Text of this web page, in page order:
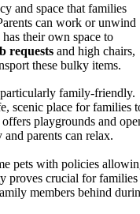
and space that families
can work or unwind
their own space to
requests and high chairs,
these bulky items.
family-friendly.
scenic place for families
playgrounds and
parents can relax.
pets with policies
proves crucial for families
members behind